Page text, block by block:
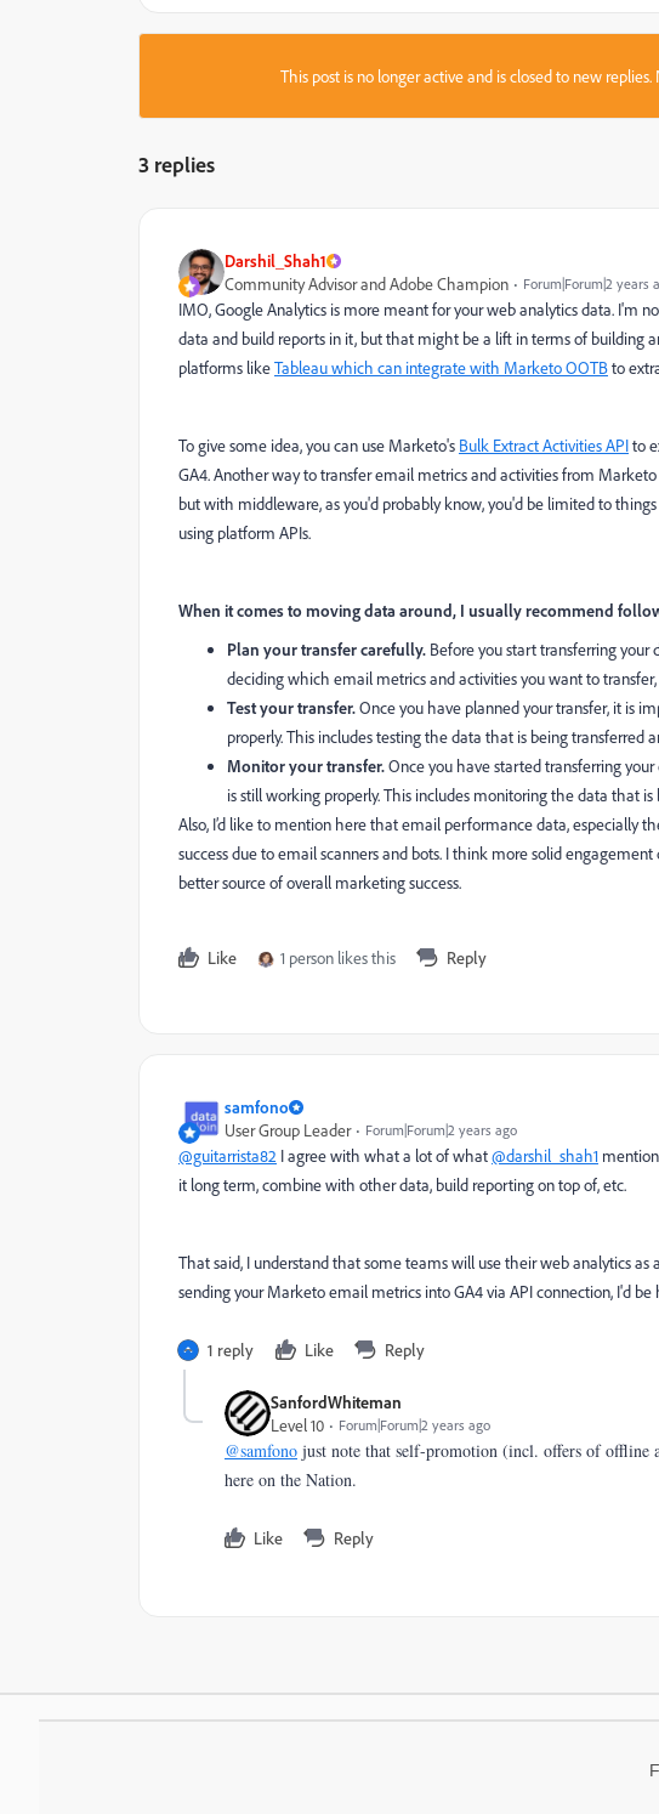
This post is no longer active and is closed to new replies.
3 replies
Darshil_Shah1
Community Advisor and Adobe Champion
Forum|Forum|2 years
IMO, Google Analytics is more meant for your web analytics data. I'm
data and build reports in it, but that might be a lift in terms of
platforms likeTableau which can integrate with Marketo OOTBto
To give some idea, you can use Marketo's Bulk Extract Activities APIto
GA4. Another way to transfer email metrics and activities from
but with middleware, as you'd probably know, you'd be limited to
using platform APIs.
When it comes to moving data around, I usually recommend
Plan your transfer carefully. Before you start transferring your
deciding which email metrics and activities you want to
Test your transfer.Once you have planned your transfer, it is
properly. This includes testing the data that is being transferred
Monitor your transfer.Once you have started transferring
is still working properly. This includes monitoring the data that
Also, I’d like to mention here that email performance data, especially
success due to email scanners and bots. I think more solid
better source of overall marketing success.
Like 1 person likes this Reply
samfono
User Group Leader
Forum|Forum|2 years ago
@guitarrista82 I agree with what a lot of what@darshil_shah1
it long term, combine with other data, build reporting on top of, etc.
That said, I understand that some teams will use their web analytics
sending your Marketo email metrics into GA4 via API connection, I'd
1 reply Like Reply
SanfordWhiteman
Level 10
Forum|Forum|2 years ago
@samfono just note that self-promotion (incl. offers of offline
here on the Nation.
Like Reply